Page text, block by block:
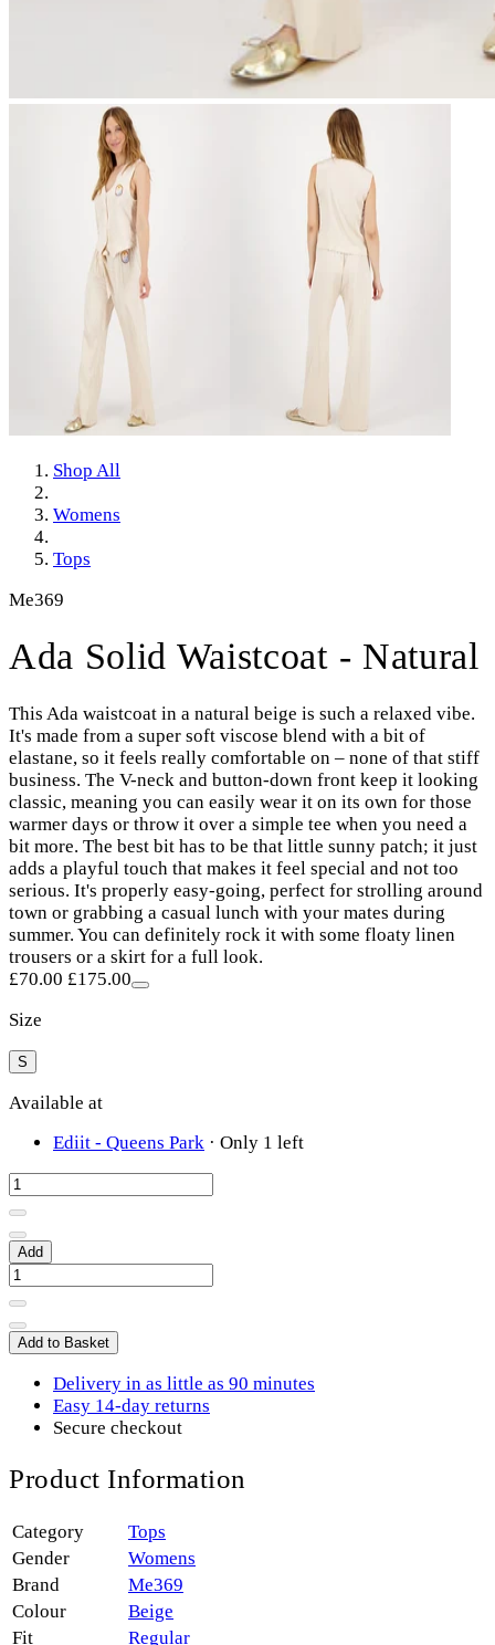
Shop All
Womens
Tops
Me369
Ada Solid Waistcoat - Natural
This Ada waistcoat in a natural beige is such a relaxed vibe.
It's made from a super soft viscose blend with a bit of
elastane, so it feels really comfortable on – none of that stiff
business. The V-neck and button-down front keep it looking
classic, meaning you can easily wear it on its own for those
warmer days or throw it over a simple tee when you need a
bit more. The best bit has to be that little sunny patch; it just
adds a playful touch that makes it feel special and not too
serious. It's properly easy-going, perfect for strolling around
town or grabbing a casual lunch with your mates during
summer. You can definitely rock it with some floaty linen
trousers or a skirt for a full look.
£70.00 £175.00
Size
S
Available at
Ediit - Queens Park · Only 1 left
Add
Add to Basket
Delivery in as little as 90 minutes
Easy 14-day returns
Secure checkout
Product Information
Category
Tops
Gender
Womens
Brand
Me369
Colour
Beige
Fit
Regular